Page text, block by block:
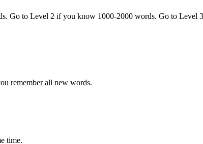
Go to Level 2 if you know 1000-2000 words. Go to Level
remember all new words.
time.